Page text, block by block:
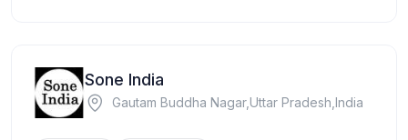
Sone India
Gautam Buddha Nagar,Uttar Pradesh,India